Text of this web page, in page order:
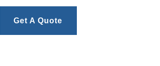
Get A Quote